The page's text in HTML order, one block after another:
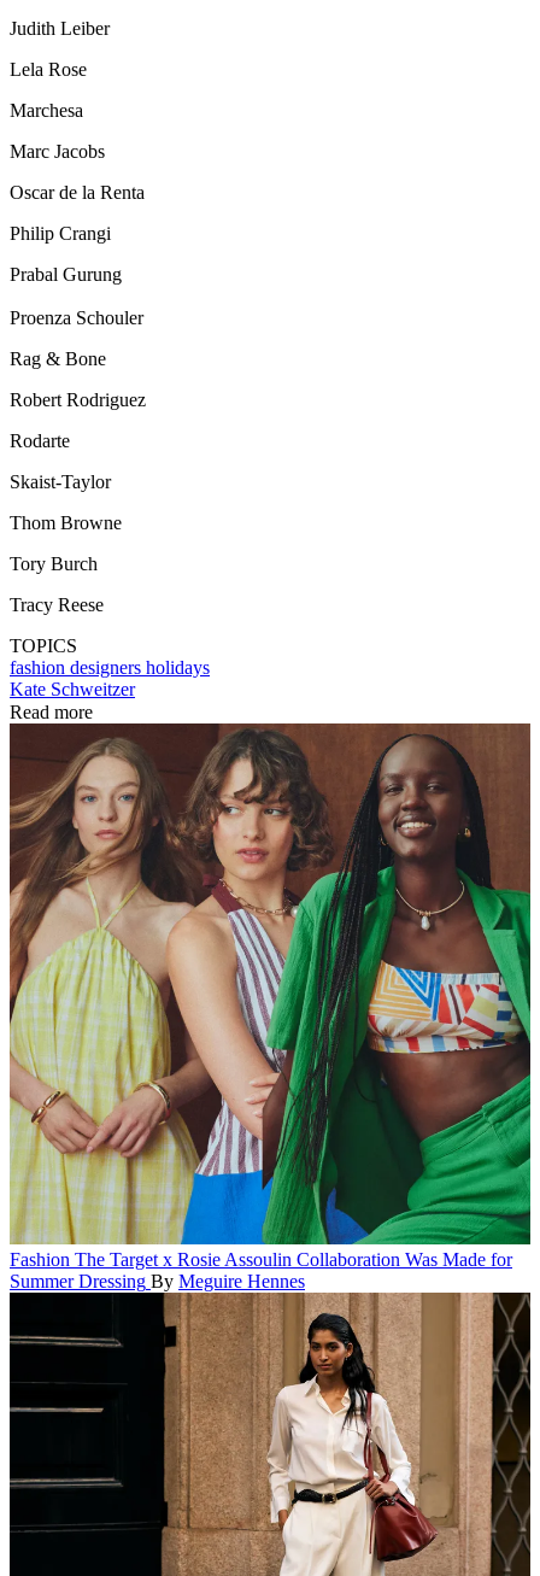
Judith Leiber
Lela Rose
Marchesa
Marc Jacobs
Oscar de la Renta
Philip Crangi
Prabal Gurung
Proenza Schouler
Rag & Bone
Robert Rodriguez
Rodarte
Skaist-Taylor
Thom Browne
Tory Burch
Tracy Reese
TOPICS
fashion designers holidays
Kate Schweitzer
Read more
Fashion The Target x Rosie Assoulin Collaboration Was Made for
Summer Dressing By Meguire Hennes